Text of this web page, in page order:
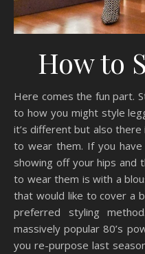
How to
Here comes the fun part.
to how you might style
it’s different but also
to wear them. If you have
showing off your hips and
to wear them is with a
that would like to cover a
preferred styling
massively popular 80’s
you re-purpose last